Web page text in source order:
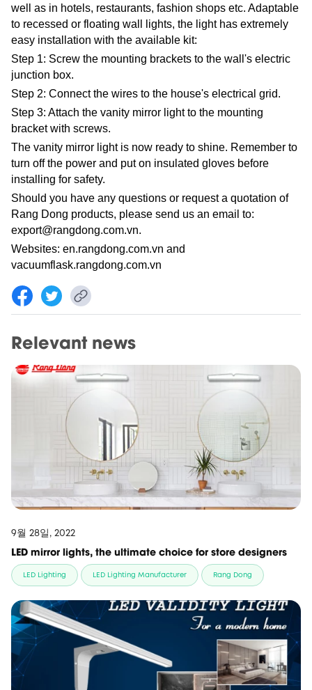
well as in hotels, restaurants, fashion shops etc. Adaptable
to recessed or floating wall lights, the light has extremely
easy installation with the available kit:
Step 1: Screw the mounting brackets to the wall's electric
junction box.
Step 2: Connect the wires to the house's electrical grid.
Step 3: Attach the vanity mirror light to the mounting
bracket with screws.
The vanity mirror light is now ready to shine. Remember to
turn off the power and put on insulated gloves before
installing for safety.
Should you have any questions or request a quotation of
Rang Dong products, please send us an email to:
export@rangdong.com.vn.
Websites: en.rangdong.com.vn and
vacuumflask.rangdong.com.vn
Relevant news
9월 28일, 2022
LED mirror lights, the ultimate choice for store designers
LED Lighting LED Lighting Manufacturer Rang Dong